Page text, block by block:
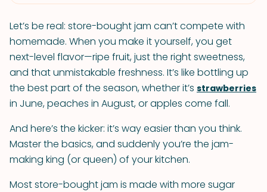
Let’s be real: store-bought jam can’t compete with
homemade. When you make it yourself, you get
next-level flavor—ripe fruit, just the right sweetness,
and that unmistakable freshness. It’s like bottling up
the best part of the season, whether it’s strawberries
in June, peaches in August, or apples come fall.
And here’s the kicker: it’s way easier than you think.
Master the basics, and suddenly you’re the jam-
making king (or queen) of your kitchen.
Most store-bought jam is made with more sugar